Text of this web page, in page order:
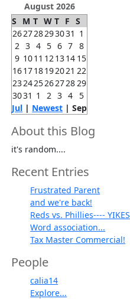
August 2026
S
M T W T F S
262728293031 1
2 3 4 5 6 7 8
9 1011 121314 15
161718192021 22
23242526272829
3031 1 2 3 4
5
Jul | Newest | Sep
About this Blog
it's random....
Recent Entries
Frustrated Parent
and we're back!
Reds vs. Phillies---- YIKES
Word association...
Tax Master Commercial!
People
calia14
Explore...